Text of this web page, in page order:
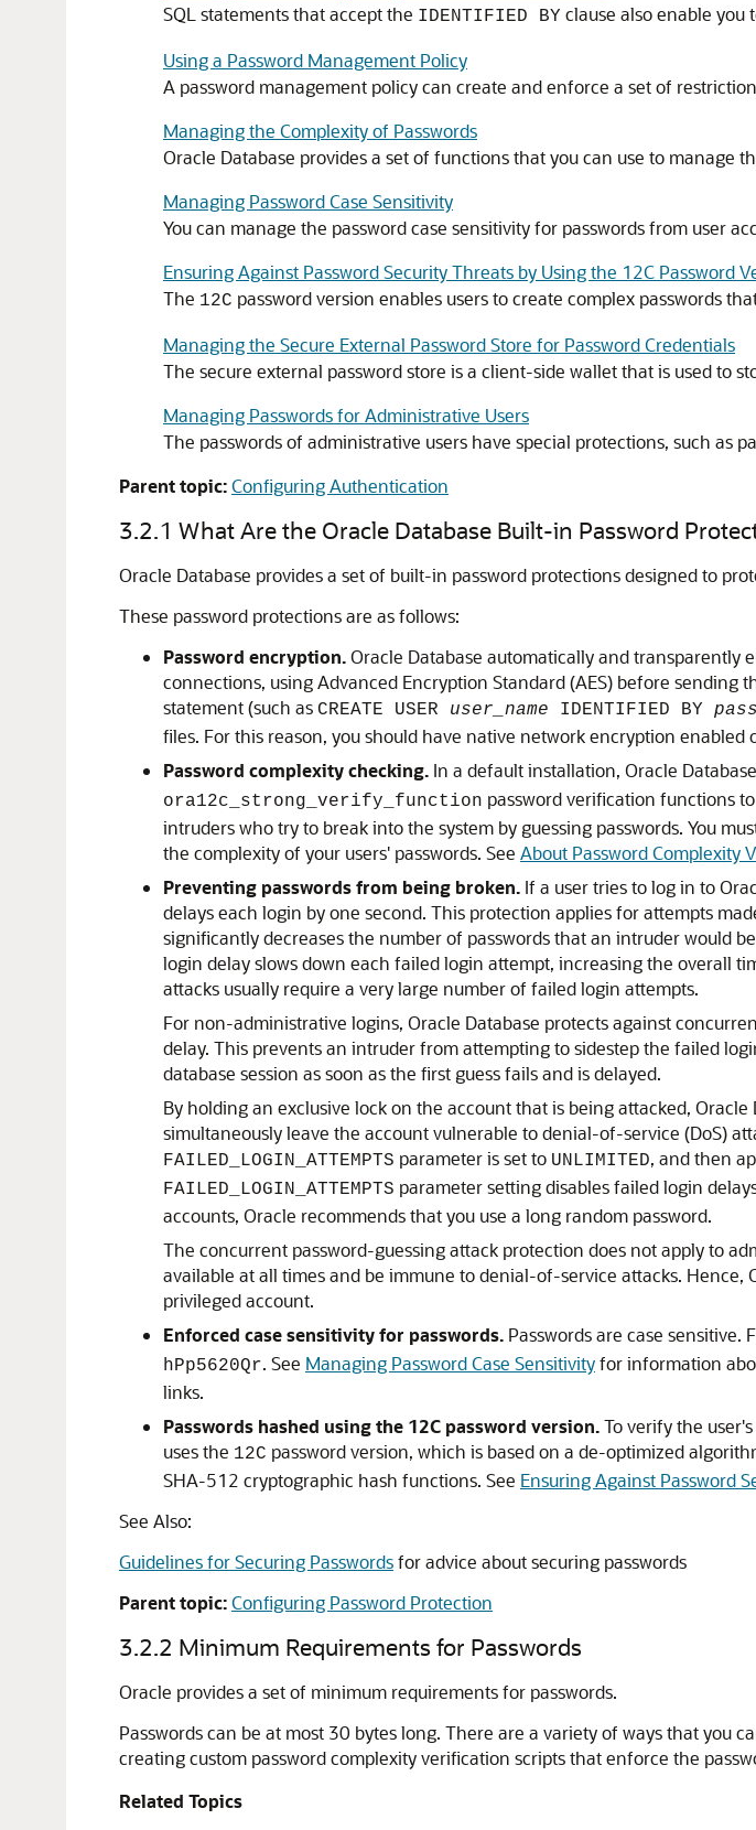
SQL statements that accept the IDENTIFIED BY clause also enable you
Using a Password Management Policy
A password management policy can create and enforce a set of
Managing the Complexity of Passwords
Oracle Database provides a set of functions that you can use to manage
Managing Password Case Sensitivity
You can manage the password case sensitivity for passwords from user
Ensuring Against Password Security Threats by Using the 12C Password
The 12C password version enables users to create complex passwords
Managing the Secure External Password Store for Password Credentials
The secure external password store is a client-side wallet that is used to
Managing Passwords for Administrative Users
The passwords of administrative users have special protections, such as
Parent topic:Configuring Authentication
3.2.1 What Are the Oracle Database Built-in Password
Oracle Database provides a set of built-in password protections designed to
These password protections are as follows:
Password encryption.Oracle Database automatically and transparently
connections, using Advanced Encryption Standard (AES) before sending
statement (such as CREATE USER user_name IDENTIFIED BY
files. For this reason, you should have native network encryption enabled
Password complexity checking. In a default installation, Oracle
ora12c_strong_verify_function password verification functions
intruders who try to break into the system by guessing passwords. You
the complexity of your users' passwords. See About Password Complexity
Preventing passwords from being broken. If a user tries to log in to
delays each login by one second. This protection applies for attempts
significantly decreases the number of passwords that an intruder would
login delay slows down each failed login attempt, increasing the overall
attacks usually require a very large number of failed login attempts.
For non-administrative logins, Oracle Database protects against
delay. This prevents an intruder from attempting to sidestep the failed
database session as soon as the first guess fails and is delayed.
By holding an exclusive lock on the account that is being attacked,
simultaneously leave the account vulnerable to denial-of-service (DoS)
FAILED_LOGIN_ATTEMPTS parameter is set to UNLIMITED, and then
FAILED_LOGIN_ATTEMPTS parameter setting disables failed login
accounts, Oracle recommends that you use a long random password.
The concurrent password-guessing attack protection does not apply to
available at all times and be immune to denial-of-service attacks.
privileged account.
Enforced case sensitivity for passwords. Passwords are case sensitive.
hPp5620Qr. See Managing Password Case Sensitivityfor information
links.
Passwords hashed using the 12C password version.To verify the
uses the 12C password version, which is based on a de-optimized
SHA-512 cryptographic hash functions. See Ensuring Against Password
See Also:
Guidelines for Securing Passwordsfor advice about securing passwords
Parent topic:Configuring Password Protection
3.2.2 Minimum Requirements for Passwords
Oracle provides a set of minimum requirements for passwords.
Passwords can be at most 30 bytes long. There are a variety of ways that you
creating custom password complexity verification scripts that enforce the
Related Topics